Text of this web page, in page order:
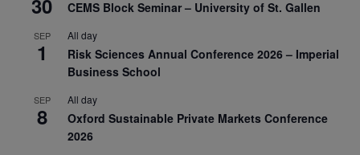
30 CEMS Block Seminar – University of St. Gallen
SEP
1
All day
Risk Sciences Annual Conference 2026 – Imperial
Business School
SEP
8
All day
Oxford Sustainable Private Markets Conference
2026